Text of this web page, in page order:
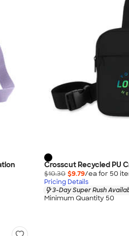
Crosscut Recycled PU
$10.30 $9.79/ea for 50
Pricing Details
3-Day Super Rush
Minimum Quantity 50